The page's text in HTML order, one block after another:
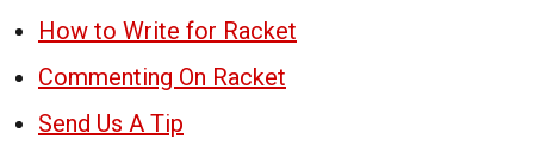
How to Write for Racket
Commenting On Racket
Send Us A Tip